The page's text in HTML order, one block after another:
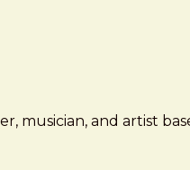
musician, and artist